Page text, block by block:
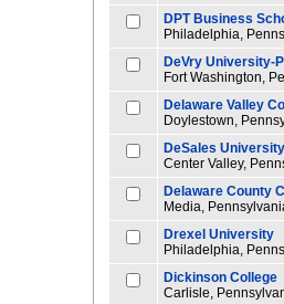
DPT Business
Philadelphia,
DeVry University-
Fort Washington,
Delaware Valley
Doylestown,
DeSales University
Center Valley,
Delaware County
Media,
Drexel University
Philadelphia,
Dickinson College
Carlisle,